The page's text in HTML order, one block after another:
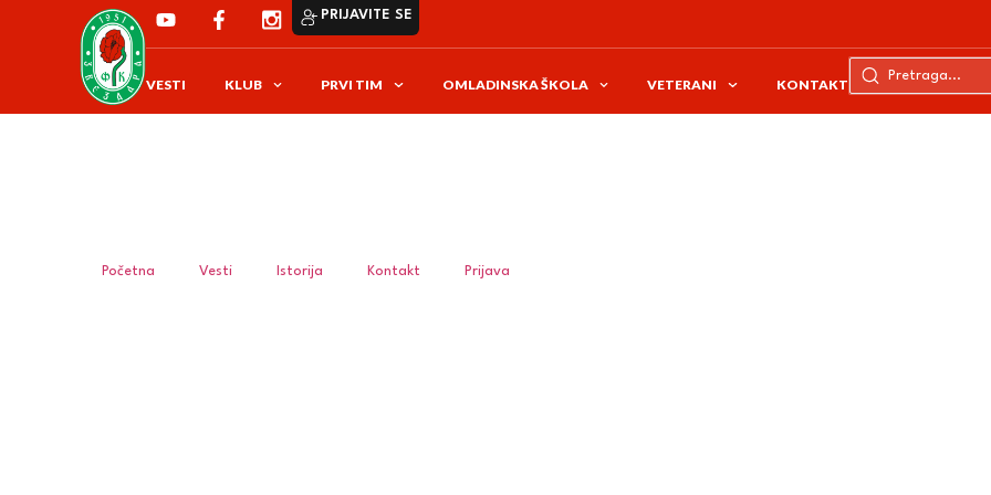
PRIJAVITE SE
VESTI KLUB PRVI TIM OMLADINSKA ŠKOLA VETERANI KONTAKT
Početna Vesti Istorija Kontakt Prijava